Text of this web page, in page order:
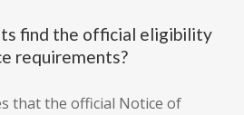
find the official eligibility
requirements?
that the official Notice of